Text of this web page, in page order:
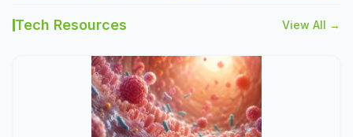
Tech Resources View All →